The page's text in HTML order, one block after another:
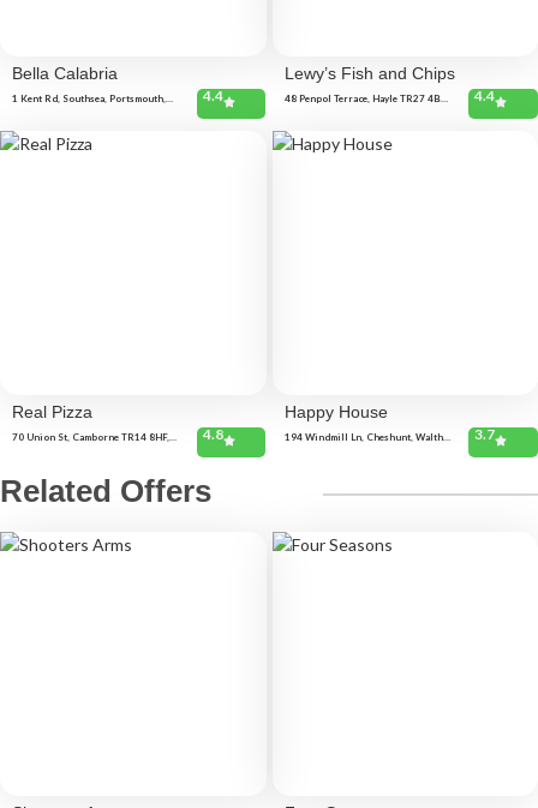
Bella Calabria
1 Kent Rd, Southsea, Portsmouth,
Portsmouth PO2 0BH, United
Kingdom
4.4
Lewy’s Fish and Chips
48 Penpol Terrace, Hayle TR27 4BQ,
4.4
Real Pizza
70 Union St, Camborne TR14 8HF,
4.8
Happy House
194 Windmill Ln, Cheshunt, Waltham
3.7
Related Offers